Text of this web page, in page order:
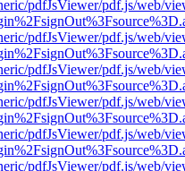
pdfJsViewer/pdf.js/web/
pdfJsViewer/pdf.js/web/
pdfJsViewer/pdf.js/web/
pdfJsViewer/pdf.js/web/
pdfJsViewer/pdf.js/web/
pdfJsViewer/pdf.js/web/